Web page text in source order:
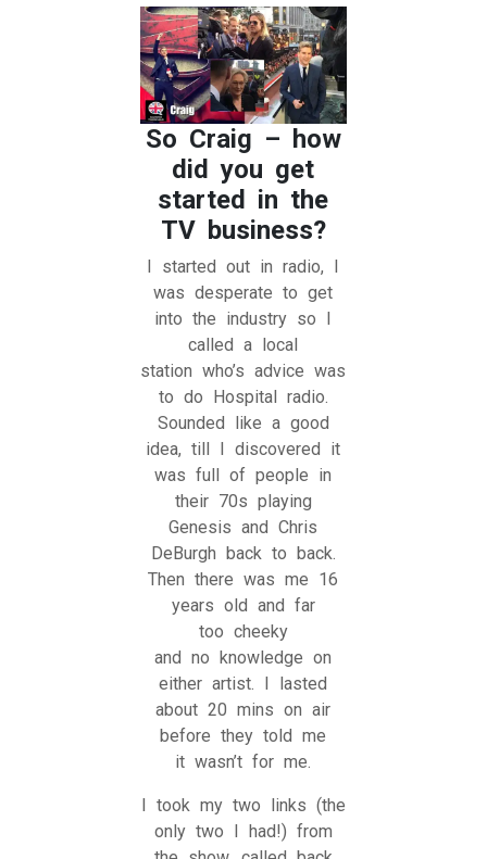
So Craig – how
did you get
started in the
TV business?
I started out in radio, I
was desperate to get
into the industry so I
called a local
station who’s advice was
to do Hospital radio.
Sounded like a good
idea, till I discovered it
was full of people in
their 70s playing
Genesis and Chris
DeBurgh back to back.
Then there was me 16
years old and far
too cheeky
and no knowledge on
either artist. I lasted
about 20 mins on air
before they told me
it wasn’t for me.
I took my two links (the
only two I had!) from